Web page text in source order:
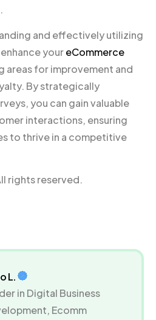
and effectively utilizing
youreCommerce
areas for improvement and
By strategically
you can gain valuable
interactions, ensuring
to thrive in a competitive
rights reserved.
L.
in Digital Business
Ecomm